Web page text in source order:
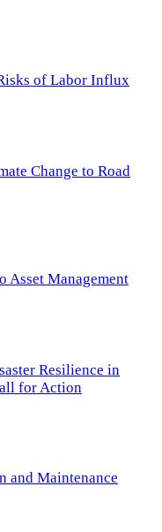
of Labor Influx
Change to Road
Asset Management
Resilience in
for Action
and Maintenance